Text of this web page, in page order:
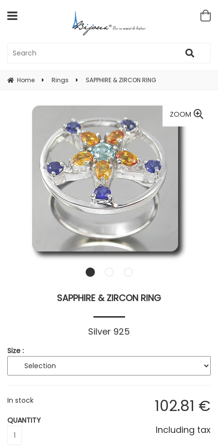
Home Rings SAPPHIRE & ZIRCON RING
ZOOM
SAPPHIRE & ZIRCON RING
Silver 925
Size :
102.81 €
Including tax
In stock
QUANTITY